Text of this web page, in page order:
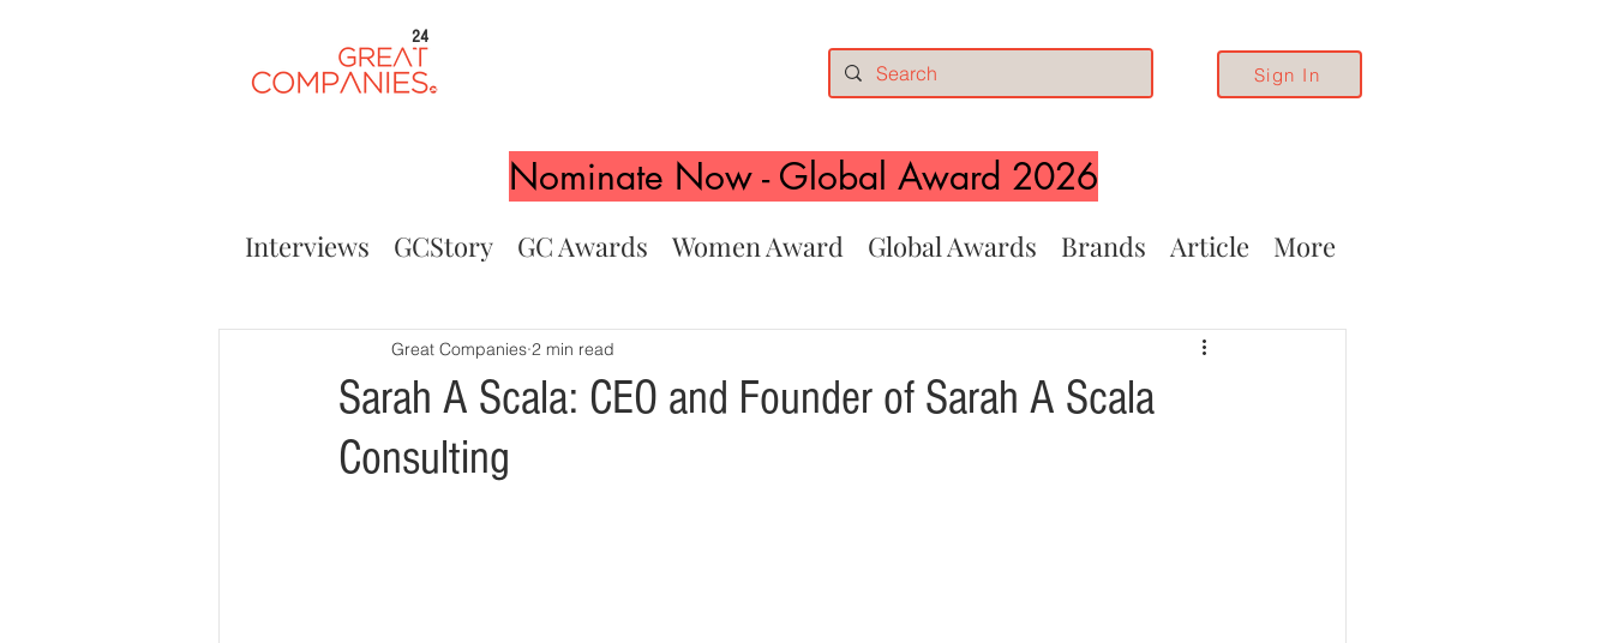
24
Sign In
Nominate Now - Global Award 2026
Interviews GCStory GC Awards Women Award Global Awards Brands Article More
Sarah A Scala: CEO and Founder of Sarah A Scala
Consulting
Great Companies 2 min read